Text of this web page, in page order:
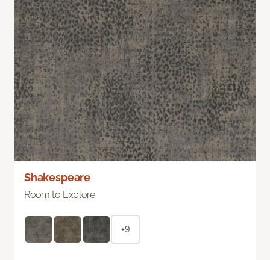
Shakespeare
Room to Explore
+9